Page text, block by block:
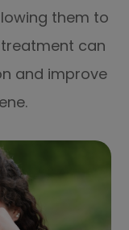
them to
can
and improve